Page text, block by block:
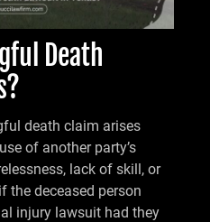
Death
death claim arises
of another party’s
lack of skill, or
the deceased person
injury lawsuit had they